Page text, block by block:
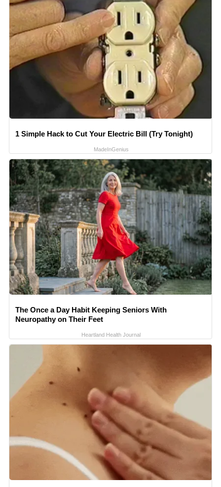
1 Simple Hack to Cut Your Electric Bill (Try Tonight)
MadeInGenius
The Once a Day Habit Keeping Seniors With
Neuropathy on Their Feet
Heartland Health Journal